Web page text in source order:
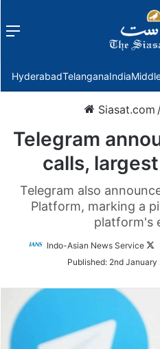
Menu
HyderabadTelanganaIndia
Siasat.com
Telegram
calls,
Telegram also
Platform, marking a
platform's
Indo-Asian News Service
Published: 2nd January